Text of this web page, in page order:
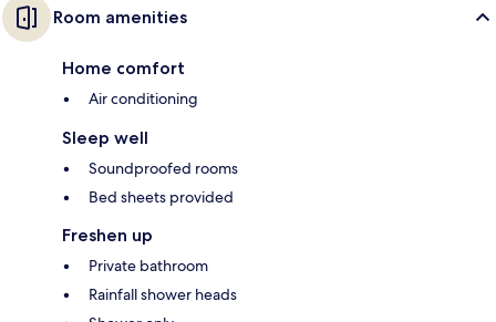
Room amenities
Home comfort
Air conditioning
Sleep well
Soundproofed rooms
Bed sheets provided
Freshen up
Private bathroom
Rainfall shower heads